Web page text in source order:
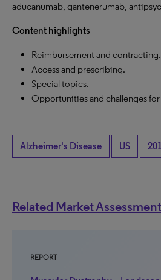
aducanumab, gantenerumab,
Content highlights
Reimbursement and contracting.
Access and prescribing.
Special topics.
Opportunities and challenges
Alzheimer's Disease US
Related Market
REPORT